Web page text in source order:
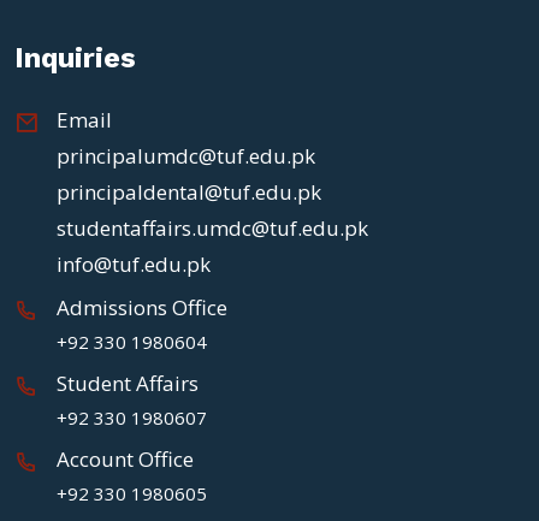
Inquiries
Email
principalumdc@tuf.edu.pk
principaldental@tuf.edu.pk
studentaffairs.umdc@tuf.edu.pk
info@tuf.edu.pk
Admissions Office
+92 330 1980604
Student Affairs
+92 330 1980607
Account Office
+92 330 1980605